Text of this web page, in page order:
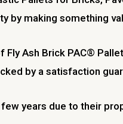
by making something
Ash Brick PAC®
by a satisfaction
years due to their